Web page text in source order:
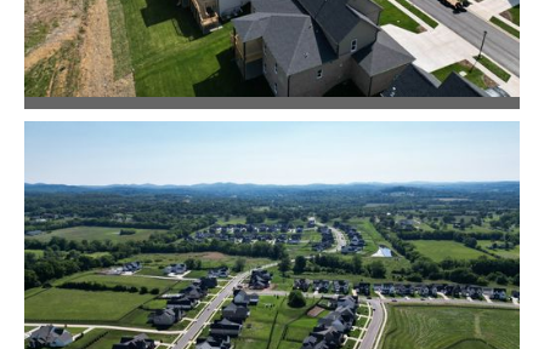
Community Design
Master Planning
McDaniel Estates